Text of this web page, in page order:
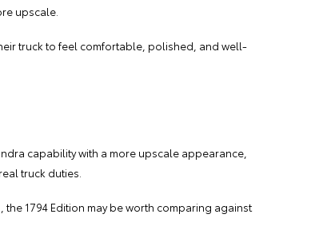
upscale.
truck to feel comfortable, polished, and well-
capability with a more upscale appearance,
truck duties.
1794 Edition may be worth comparing against